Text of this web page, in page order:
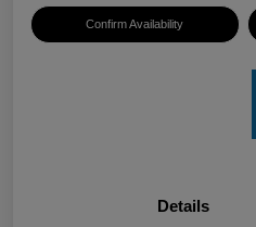
Confirm Availability
Details